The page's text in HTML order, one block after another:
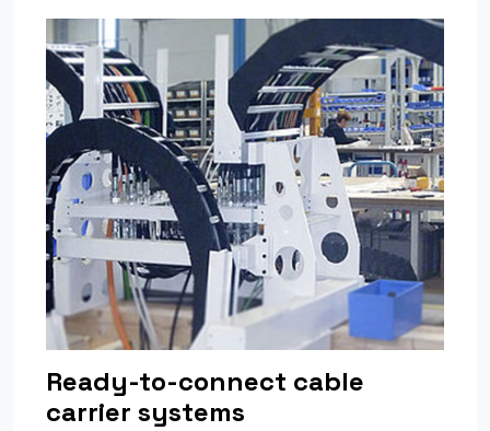
Ready-to-connect cable
carrier systems